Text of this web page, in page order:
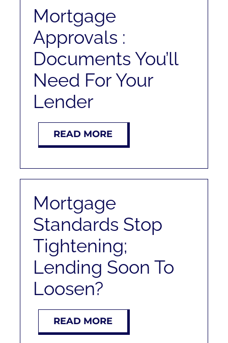
AUCTIONS
APPRAISALS
CONTACT
Mortgage
Approvals :
Documents You’ll
Need For Your
Lender
READ MORE
Mortgage
Standards Stop
Tightening;
Lending Soon To
Loosen?
READ MORE